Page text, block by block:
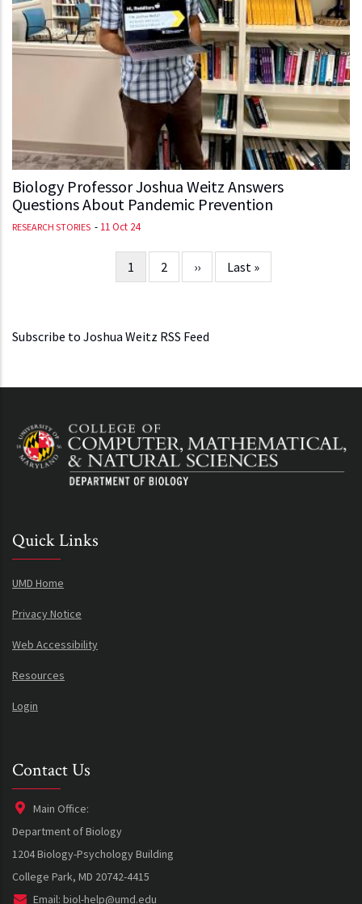
Biology Professor Joshua Weitz Answers
Questions About Pandemic Prevention
RESEARCH STORIES - 11 Oct 24
Current
page
1 Page
2
Next
page
››
Last
page
Last »
Subscribe to Joshua Weitz RSS Feed
Quick Links
UMD Home
Privacy Notice
Web Accessibility
Resources
Login
Contact Us
Main Office:
Department of Biology
1204 Biology-Psychology Building
College Park, MD 20742-4415
Email: biol-help@umd.edu